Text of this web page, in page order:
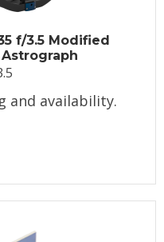
f/3.5 Modified
and availability.